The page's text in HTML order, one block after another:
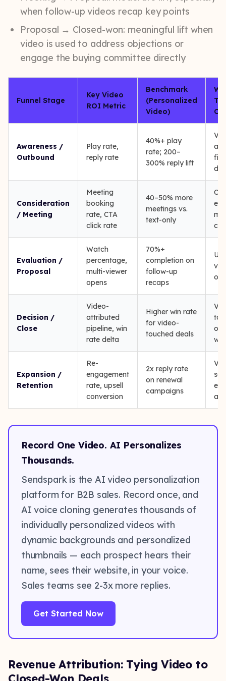
when follow-up videos recap key points
Proposal → Closed-won: meaningful lift when
video is used to address objections or
engage the buying committee directly
Funnel Stage
Key Video
ROI Metric
Benchmark
(Personalized
Video)
Awareness /
Outbound
Play rate,
reply rate
40%+ play
rate; 200–
300% reply lift
Consideration
/ Meeting
Meeting
booking
rate, CTA
click rate
40–50% more
meetings vs.
text-only
Evaluation /
Proposal
Watch
percentage,
multi-viewer
opens
70%+
completion on
follow-up
recaps
Decision /
Close
Video-
attributed
pipeline, win
rate delta
Higher win rate
for video-
touched deals
on
Expansion /
Retention
Re-
engagement
rate, upsell
conversion
2x reply rate
on renewal
campaigns
Record One Video. AI Personalizes
Thousands.
Sendspark is the AI video personalization
platform for B2B sales. Record once, and
AI voice cloning generates thousands of
individually personalized videos with
dynamic backgrounds and personalized
thumbnails — each prospect hears their
name, sees their website, in your voice.
Sales teams see 2-3x more replies.
Get Started Now
Revenue Attribution: Tying Video to